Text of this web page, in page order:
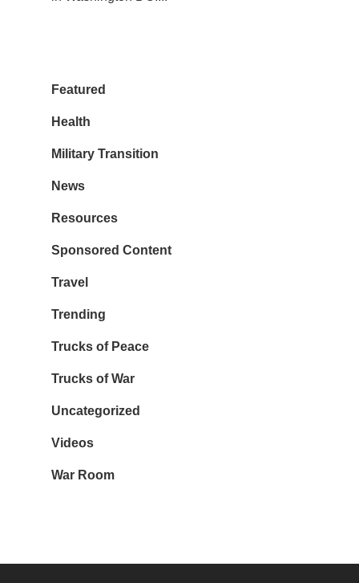
Featured
Health
Military Transition
News
Resources
Sponsored Content
Travel
Trending
Trucks of Peace
Trucks of War
Uncategorized
Videos
War Room